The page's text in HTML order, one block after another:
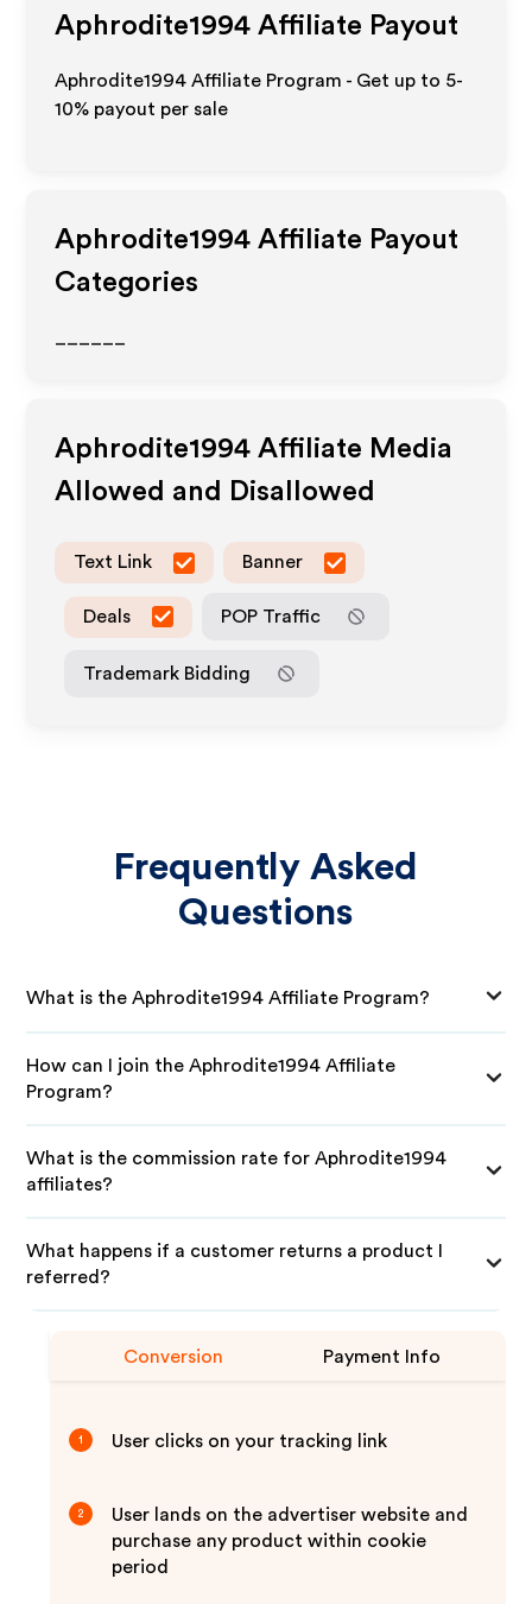
Aphrodite1994 Affiliate Payout
Aphrodite1994 Affiliate Program - Get up to 5-
10% payout per sale
Aphrodite1994 Affiliate Payout
Categories
Aphrodite1994 Affiliate Media
Allowed and Disallowed
Text Link Banner
Deals POP Traffic
Trademark Bidding
Frequently Asked
Questions
What is the Aphrodite1994 Affiliate Program?
How can I join the Aphrodite1994 Affiliate
Program?
What is the commission rate for Aphrodite1994
affiliates?
What happens if a customer returns a product I
referred?
Conversion Payment Info
1 User clicks on your tracking link
2
User lands on the advertiser website and
purchase any product within cookie
period